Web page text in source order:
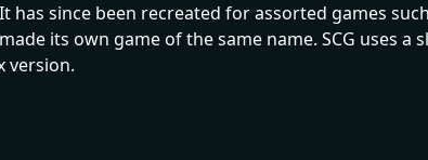
has since been recreated for assorted games
its own game of the same name. SCG uses
version.